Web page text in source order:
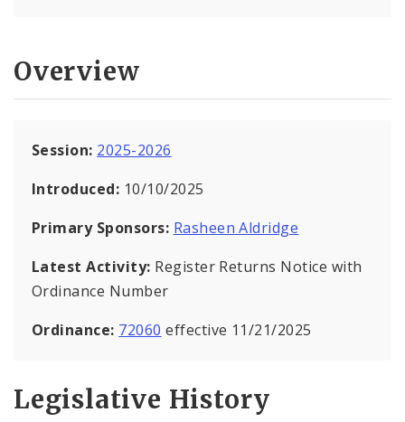
Overview
Session: 2025-2026
Introduced: 10/10/2025
Primary Sponsors: Rasheen Aldridge
Latest Activity: Register Returns Notice with
Ordinance Number
Ordinance: 72060 effective 11/21/2025
Legislative History